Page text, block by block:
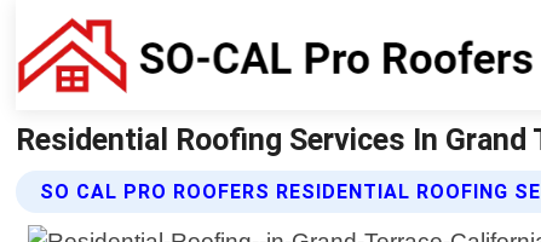
Residential Roofing Services In Grand
SO CAL PRO ROOFERS RESIDENTIAL ROOFING